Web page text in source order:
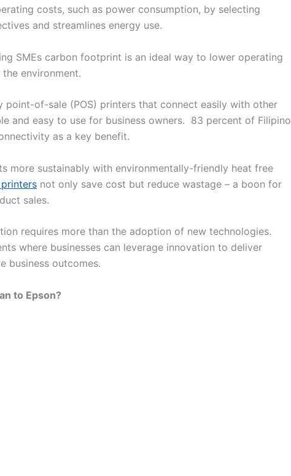
costs, such as power consumption, by selecting
and streamlines energy use.
SMEs carbon footprint is an ideal way to lower operating
environment.
point-of-sale (POS) printers that connect easily with other
and easy to use for business owners. 83 percent of Filipino
as a key benefit.
more sustainably with environmentally-friendly heat free
not only save cost but reduce wastage – a boon for
sales.
requires more than the adoption of new technologies.
where businesses can leverage innovation to deliver
business outcomes.
to Epson?